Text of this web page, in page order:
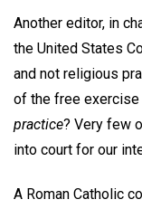
Another editor, in
the United States
and not religious
of the free
practice? Very few
into court for our
A Roman Catholic